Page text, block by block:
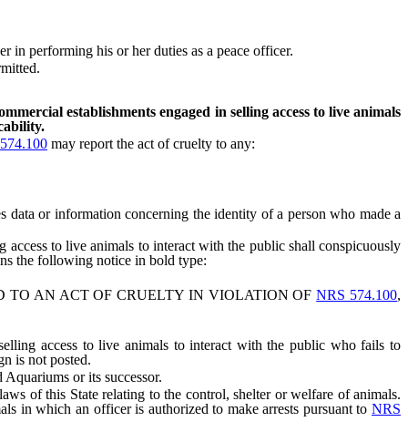
performing his or her duties as a peace officer.
establishments engaged in selling access to live animals
may report the act of cruelty to any:
or information concerning the identity of a person who made a
to live animals to interact with the public shall conspicuously
the following notice in bold type:
AN ACT OF CRUELTY IN VIOLATION OFNRS 574.100,
access to live animals to interact with the public who fails to
is not posted.
or its successor.
of this State relating to the control, shelter or welfare of animals.
in which an officer is authorized to make arrests pursuant to NRS